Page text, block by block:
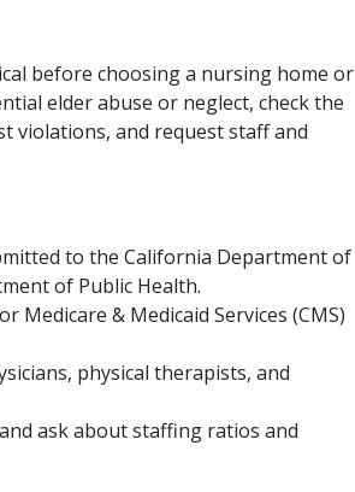
before choosing a nursing home or
elder abuse or neglect, check the
violations, and request staff and
to the California Department of
of Public Health.
Medicare & Medicaid Services (CMS)
physical therapists, and
ask about staffing ratios and